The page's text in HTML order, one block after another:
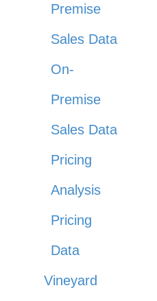
Premise
Sales Data
On-
Premise
Sales Data
Pricing
Analysis
Pricing
Data
Vineyard